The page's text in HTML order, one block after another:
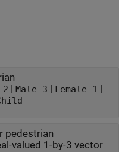
2 Male 3 Female 1
pedestrian
valued 1-by-3 vector